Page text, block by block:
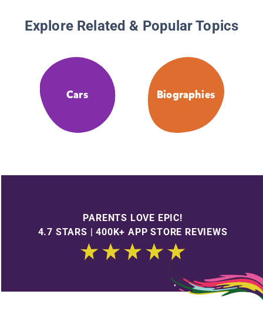
Explore Related & Popular Topics
Cars Biographies
PARENTS LOVE EPIC!
4.7 STARS | 400K+ APP STORE REVIEWS